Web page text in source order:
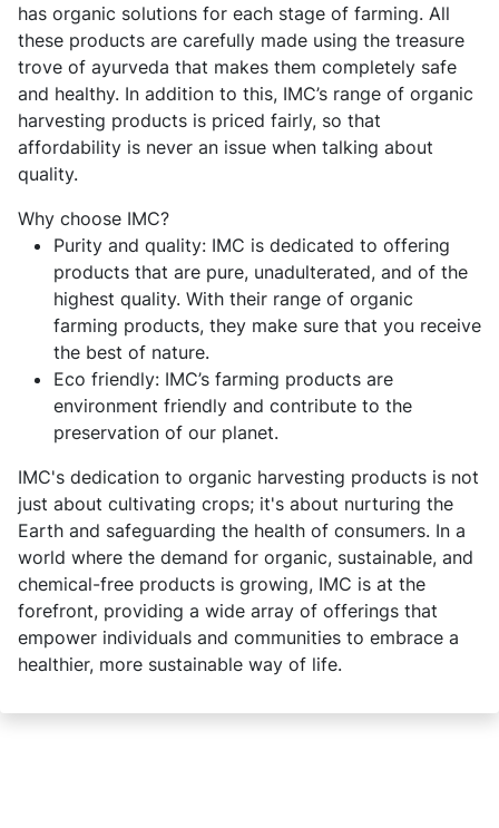
has organic solutions for each stage of farming. All
these products are carefully made using the treasure
trove of ayurveda that makes them completely safe
and healthy. In addition to this, IMC’s range of organic
harvesting products is priced fairly, so that
affordability is never an issue when talking about
quality.
Why choose IMC?
Purity and quality: IMC is dedicated to offering
products that are pure, unadulterated, and of the
highest quality. With their range of organic
farming products, they make sure that you receive
the best of nature.
Eco friendly: IMC’s farming products are
environment friendly and contribute to the
preservation of our planet.
IMC's dedication to organic harvesting products is not
just about cultivating crops; it's about nurturing the
Earth and safeguarding the health of consumers. In a
world where the demand for organic, sustainable, and
chemical-free products is growing, IMC is at the
forefront, providing a wide array of offerings that
empower individuals and communities to embrace a
healthier, more sustainable way of life.